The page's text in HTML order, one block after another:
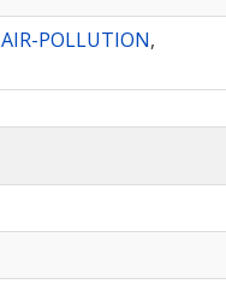
AIR-POLLUTION,